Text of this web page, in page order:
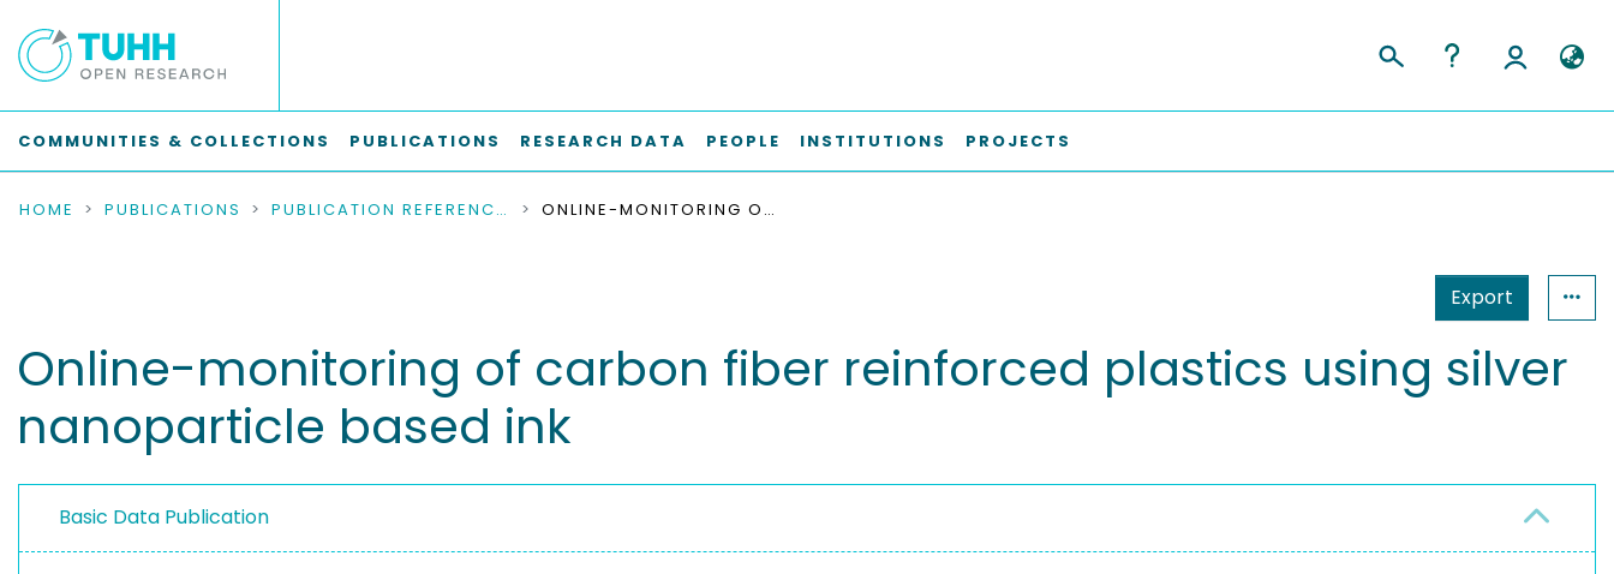
COMMUNITIES & COLLECTIONS PUBLICATIONS RESEARCH DATA PEOPLE INSTITUTIONS PROJECTS
HOME PUBLICATIONS PUBLICATION REFERENCES ONLINE-MONITORING OF CARBON FIBER REINFORCED PLASTICS USING SILVER NANOPARTICLE BASED INK
Export
Online-monitoring of carbon fiber reinforced plastics using silver
nanoparticle based ink
Basic Data Publication